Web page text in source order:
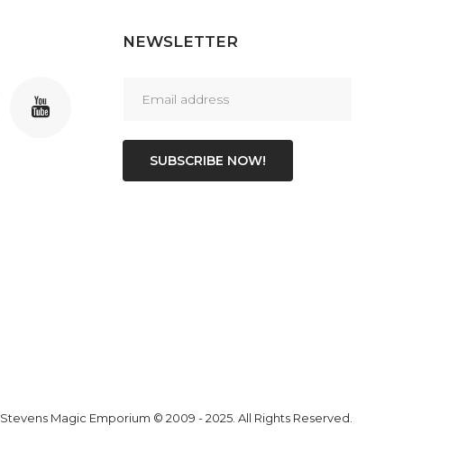
NEWSLETTER
SUBSCRIBE NOW!
Stevens Magic Emporium © 2009 - 2025. All Rights Reserved.